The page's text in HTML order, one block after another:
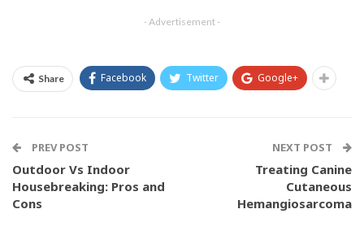
- Advertisement -
Share Facebook Twitter Google+
PREV POST
Outdoor Vs Indoor
Housebreaking: Pros and
Cons
NEXT POST
Treating Canine
Cutaneous
Hemangiosarcoma